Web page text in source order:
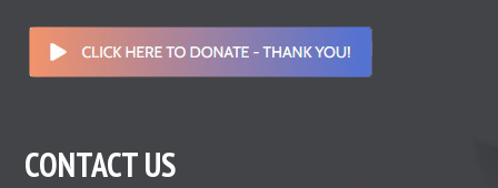
CONTACT US